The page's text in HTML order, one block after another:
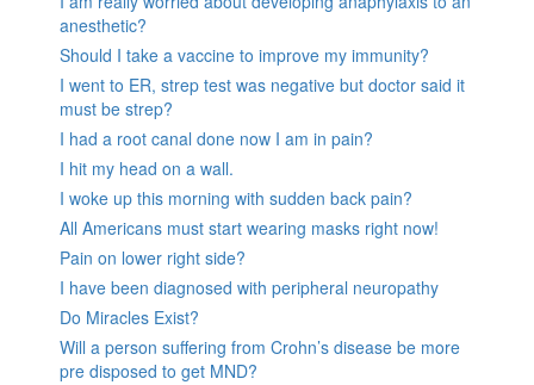
anesthetic?
Should I take a vaccine to improve my immunity?
I went to ER, strep test was negative but doctor said it
must be strep?
I had a root canal done now I am in pain?
I hit my head on a wall.
I woke up this morning with sudden back pain?
All Americans must start wearing masks right now!
Pain on lower right side?
I have been diagnosed with peripheral neuropathy
Do Miracles Exist?
Will a person suffering from Crohn’s disease be more
pre disposed to get MND?